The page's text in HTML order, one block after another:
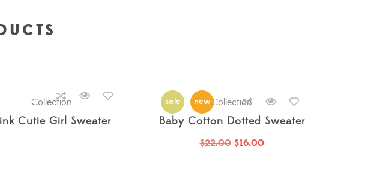
Just Arrived,Just Arrived Just Arrived,Just Arrived,Nightwear,Nightwear
Collection
Cutie Girl Sweater
sale new Collection
Baby Cotton Dotted Sweater
$22.00 $16.00